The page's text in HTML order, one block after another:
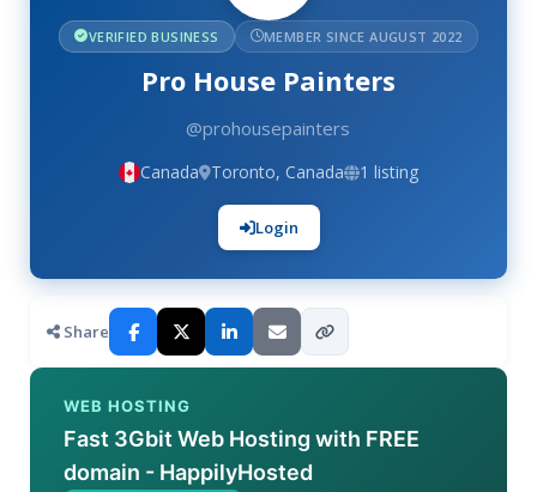
VERIFIED BUSINESS MEMBER SINCE AUGUST 2022
Pro House Painters
@prohousepainters
Canada Toronto, Canada 1 listing
Login
Share
WEB HOSTING
Fast 3Gbit Web Hosting with FREE
domain - HappilyHosted